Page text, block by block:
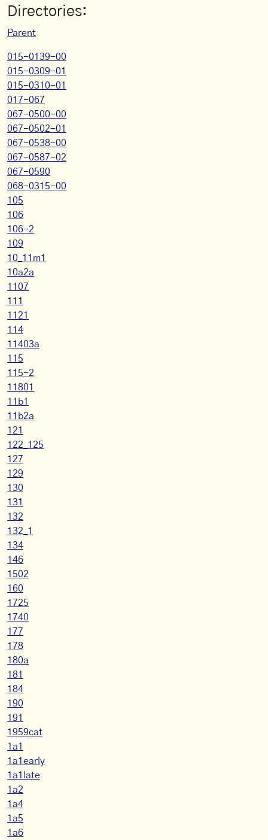
Directories:
Parent
015-0139-00
015-0309-01
015-0310-01
017-067
067-0500-00
067-0502-01
067-0538-00
067-0587-02
067-0590
068-0315-00
105
106
106-2
109
10_11m1
10a2a
1107
111
1121
114
11403a
115
115-2
11801
11b1
11b2a
121
122_125
127
129
130
131
132
132_1
134
146
1502
160
1725
1740
177
178
180a
181
184
190
191
1959cat
1a1
1a1early
1a1late
1a2
1a4
1a5
1a6